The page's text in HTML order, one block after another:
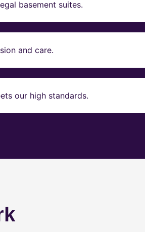
basement suites.
and care.
our high standards.